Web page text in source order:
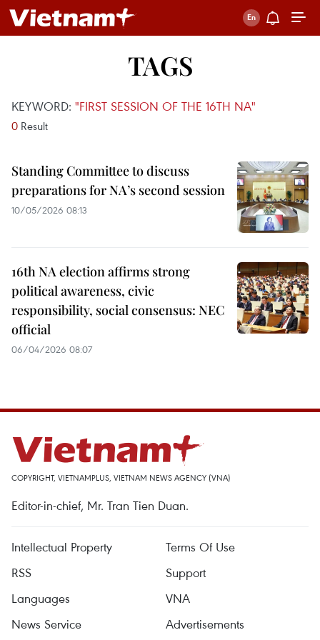
TAGS
KEYWORD: "FIRST SESSION OF THE 16TH NA"
0 Result
Standing Committee to discuss
preparations for NA’s second session
10/05/2026 08:13
16th NA election affirms strong
political awareness, civic
responsibility, social consensus: NEC
official
06/04/2026 08:07
COPYRIGHT, VIETNAMPLUS, VIETNAM NEWS AGENCY (VNA)
Editor-in-chief, Mr. Tran Tien Duan.
Intellectual Property
Terms Of Use
RSS
Support
Languages
VNA
News Service
Advertisements